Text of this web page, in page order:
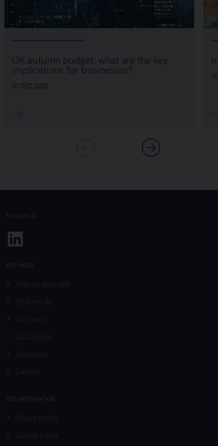
UK autumn budget: what are the key
implications for businesses?
01 DEC 2025
FOLLOW US
Linkedin
KEY PAGES
Who we work with
What we do
Our story
Our people
Contact us
Careers
SITE INFORMATION
Privacy policy
Cookie policy